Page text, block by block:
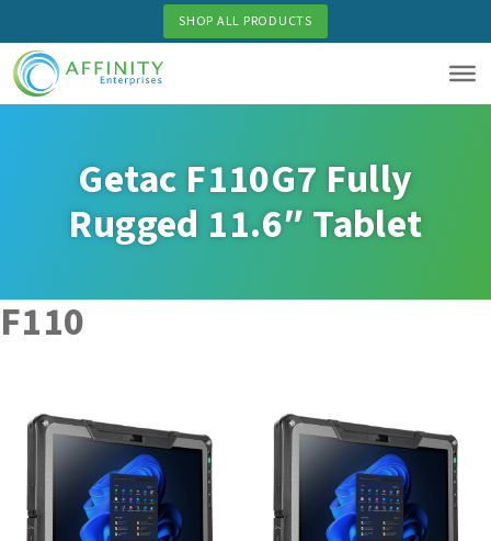
to
main
content
SHOP ALL PRODUCTS
Getac F110G7 Fully
Rugged 11.6″ Tablet
F110